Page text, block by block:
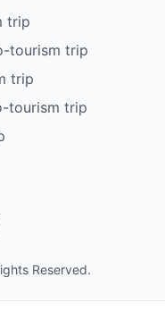
trip
tourism trip
trip
tourism trip
Reserved.